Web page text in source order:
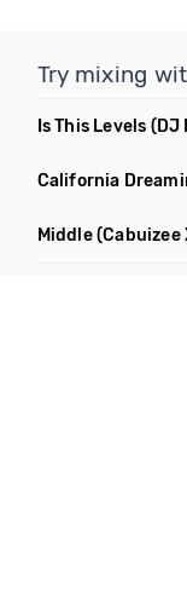
Try mixing
Is This Levels (DJ Roller
California
Middle(Cabuizee X Luxe X